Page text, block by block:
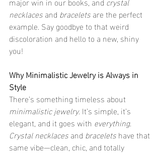
necklaces and bracelets are the perfect
example. Say goodbye to that weird
discoloration and hello to a new, shiny
you!
Why Minimalistic Jewelry is Always in
Style
There’s something timeless about
minimalistic jewelry. It’s simple, it’s
elegant, and it goes with everything.
Crystal necklaces and bracelets have that
same vibe—clean, chic, and totally